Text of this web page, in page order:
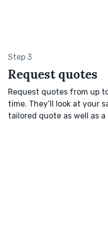
Step 3
Request quotes
Request quotes from up
time. They’ll look at your
tailored quote as well as